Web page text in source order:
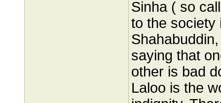
Sinha ( so
to the society
saying that
other is bad
Laloo is the